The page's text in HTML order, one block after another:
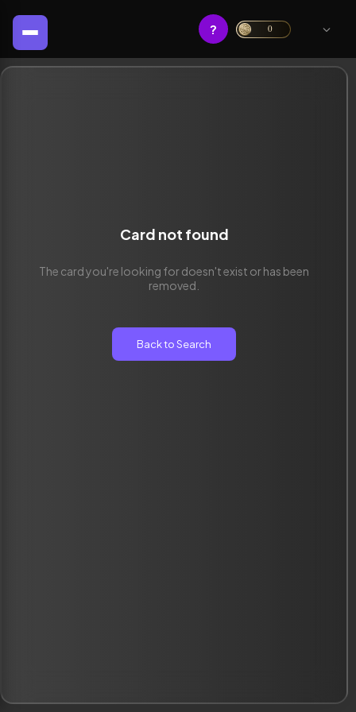
? 0
Card not found
The card you're looking for doesn't exist or has been
removed.
Back to Search